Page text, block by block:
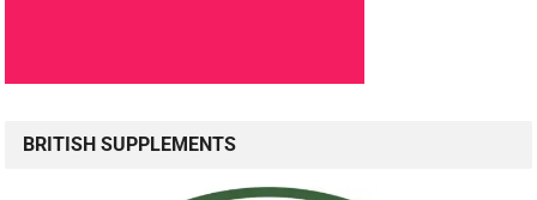
BRITISH SUPPLEMENTS